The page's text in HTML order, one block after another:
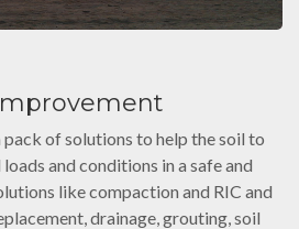
of solutions to help the soil to
and conditions in a safe and
like compaction and RIC and
drainage, grouting, soil